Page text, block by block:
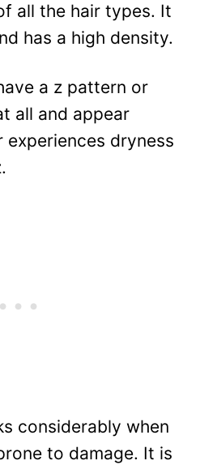
all the hair types. It
has a high density.
a z pattern or
all and appear
experiences dryness
considerably when
to damage. It is